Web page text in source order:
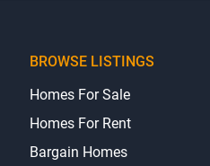
BROWSE LISTINGS
Homes For Sale
Homes For Rent
Bargain Homes